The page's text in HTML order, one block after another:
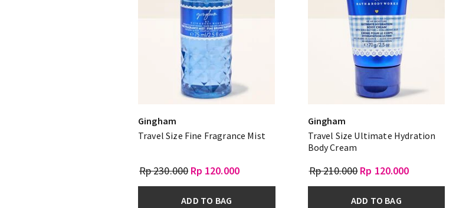
Gingham
Travel Size Fine Fragrance Mist
Rp 230.000 Rp 120.000
ADD TO BAG
Gingham
Travel Size Ultimate Hydration
Body Cream
Rp 210.000Rp 120.000
ADD TO BAG